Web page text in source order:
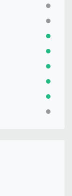
ACTIVE
ACTIVE
ACTIVE
ACTIVE
ACTIVE